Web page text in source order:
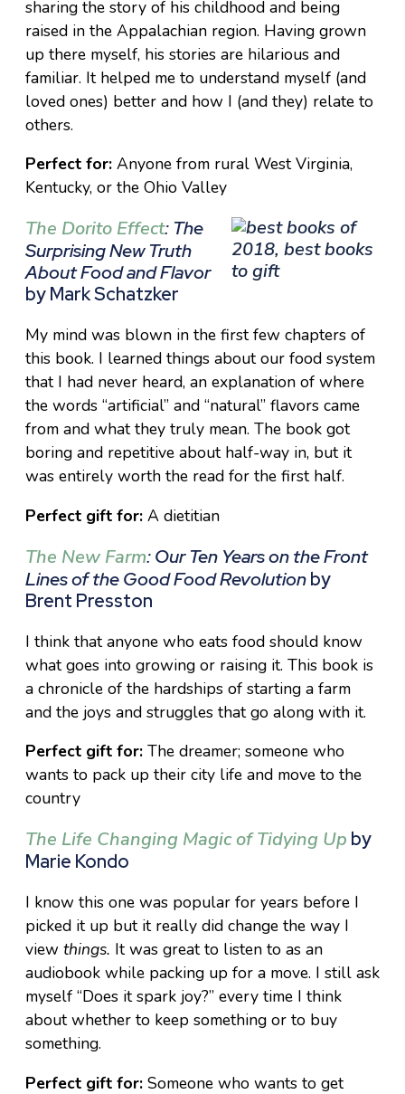
sharing the story of his childhood and being
raised in the Appalachian region. Having grown
up there myself, his stories are hilarious and
familiar. It helped me to understand myself (and
loved ones) better and how I (and they) relate to
others.
Perfect for: Anyone from rural West Virginia,
Kentucky, or the Ohio Valley
The Dorito Effect: The
Surprising New Truth
About Food and Flavor
by Mark Schatzker
My mind was blown in the first few chapters of
this book. I learned things about our food system
that I had never heard, an explanation of where
the words “artificial” and “natural” flavors came
from and what they truly mean. The book got
boring and repetitive about half-way in, but it
was entirely worth the read for the first half.
Perfect gift for: A dietitian
The New Farm: Our Ten Years on the Front
Lines of the Good Food Revolutionby
Brent Presston
I think that anyone who eats food should know
what goes into growing or raising it. This book is
a chronicle of the hardships of starting a farm
and the joys and struggles that go along with it.
Perfect gift for: The dreamer; someone who
wants to pack up their city life and move to the
country
The Life Changing Magic of Tidying Up by
Marie Kondo
I know this one was popular for years before I
picked it up but it really did change the way I
view things. It was great to listen to as an
audiobook while packing up for a move. I still ask
myself “Does it spark joy?” every time I think
about whether to keep something or to buy
something.
Perfect gift for: Someone who wants to get